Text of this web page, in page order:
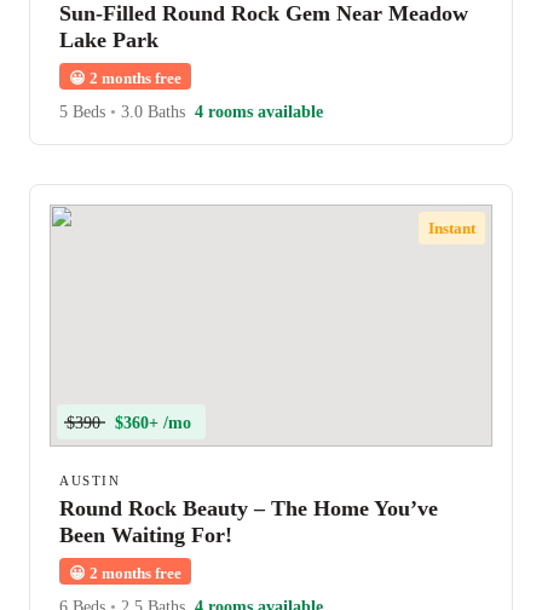
Sun-Filled Round Rock Gem Near Meadow
Lake Park
😀 2 months free
5 Beds • 3.0 Baths 4 rooms available
Instant
$390 $360+ /mo
AUSTIN
Round Rock Beauty – The Home You’ve
Been Waiting For!
😀 2 months free